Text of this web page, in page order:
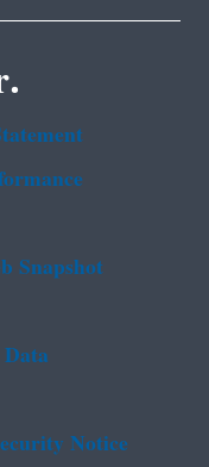
Snapshot
Notice